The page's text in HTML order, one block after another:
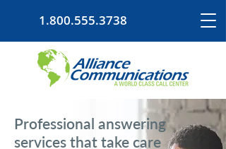
1.800.555.3738
Professional answering
services that take care